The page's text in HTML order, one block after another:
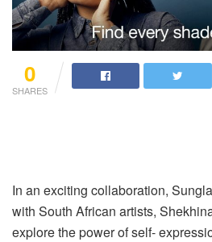
0
SHARES
In an exciting collaboration,
with South African artists,
explore the power of self-